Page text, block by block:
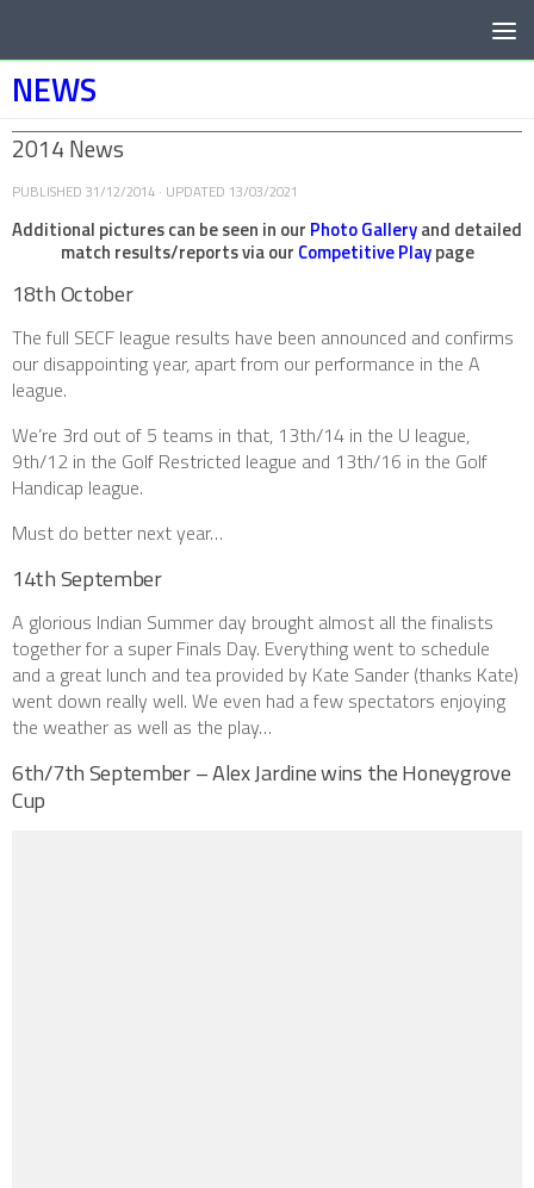
NEWS
2014 News
PUBLISHED 31/12/2014 · UPDATED 13/03/2021
Additional pictures can be seen in our Photo Galleryand detailed
match results/reports via our Competitive Playpage
18th October
The full SECF league results have been announced and confirms
our disappointing year, apart from our performance in the A
league.
We’re 3rd out of 5 teams in that, 13th/14 in the U league,
9th/12 in the Golf Restricted league and 13th/16 in the Golf
Handicap league.
Must do better next year…
14th September
A glorious Indian Summer day brought almost all the finalists
together for a super Finals Day. Everything went to schedule
and a great lunch and tea provided by Kate Sander (thanks Kate)
went down really well. We even had a few spectators enjoying
the weather as well as the play…
6th/7th September – Alex Jardine wins the Honeygrove
Cup